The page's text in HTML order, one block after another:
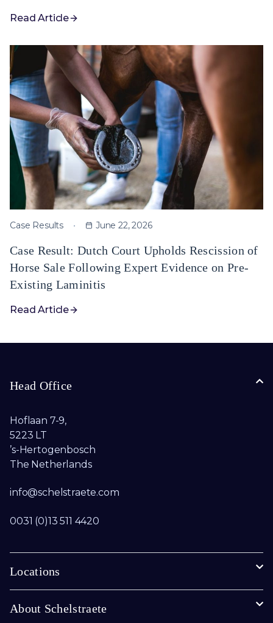
Read Article
Case Results June 22, 2026
Case Result: Dutch Court Upholds Rescission of
Horse Sale Following Expert Evidence on Pre-
Existing Laminitis
Read Article
Head Office
Hoflaan 7-9,
5223 LT
’s-Hertogenbosch
The Netherlands
info@schelstraete.com​
0031 (0)13 511 4420
Locations
About Schelstraete